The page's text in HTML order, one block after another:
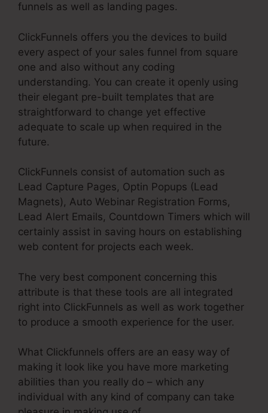
funnels as well as landing pages.
ClickFunnels offers you the devices to build
every aspect of your sales funnel from square
one and also without any coding
understanding. You can create it openly using
their elegant pre-built templates that are
straightforward to change yet effective
adequate to scale up when required in the
future.
ClickFunnels consist of automation such as
Lead Capture Pages, Optin Popups (Lead
Magnets), Auto Webinar Registration Forms,
Lead Alert Emails, Countdown Timers which will
certainly assist in saving hours on establishing
web content for projects each week.
The very best component concerning this
attribute is that these tools are all integrated
right into ClickFunnels as well as work together
to produce a smooth experience for the user.
What Clickfunnels offers are an easy way of
making it look like you have more marketing
abilities than you really do – which any
individual with any kind of company can take